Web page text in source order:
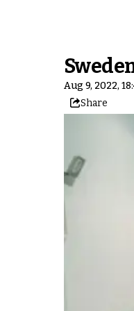
Aug 9, 2022,
Share